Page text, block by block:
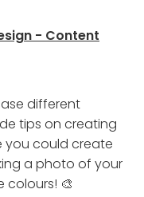
- Content
different
tips on creating
you could create
a photo of your
🎨